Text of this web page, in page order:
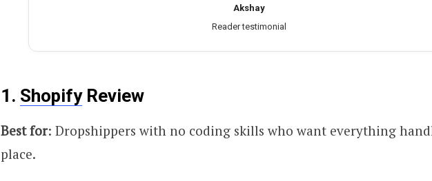
Akshay
Reader testimonial
1. ShopifyReview
Best for: Dropshippers with no coding skills who want everything
place.